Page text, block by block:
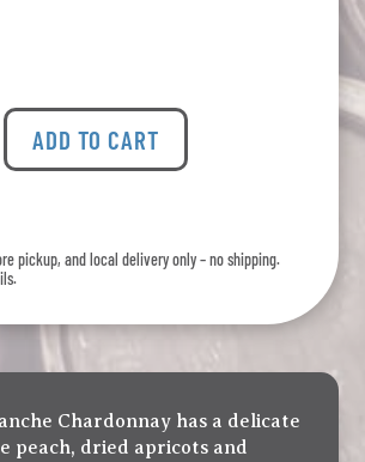
ADD TO CART
pickup, and local delivery only – no shipping.
Chardonnay has a delicate
peach, dried apricots and